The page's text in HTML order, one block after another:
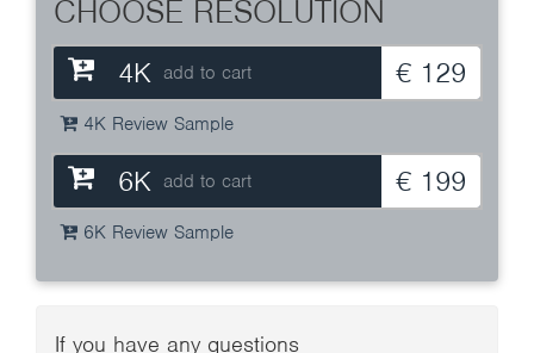
CHOOSE RESOLUTION
4K add to cart € 129
4K Review Sample
6K add to cart € 199
6K Review Sample
If you have any questions